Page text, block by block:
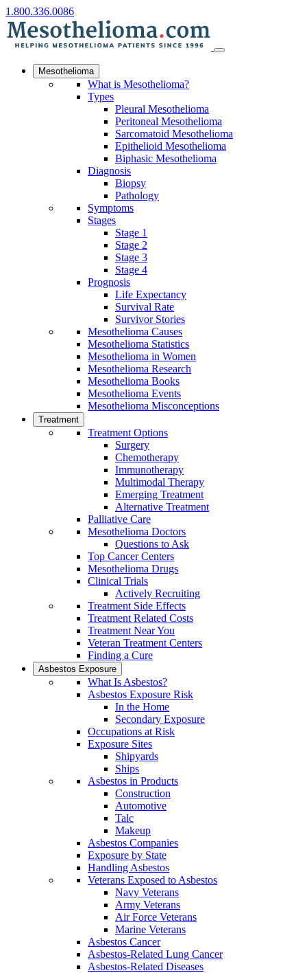
1.800.336.0086
Mesothelioma
What is Mesothelioma?
Types
Pleural Mesothelioma
Peritoneal Mesothelioma
Sarcomatoid Mesothelioma
Epithelioid Mesothelioma
Biphasic Mesothelioma
Diagnosis
Biopsy
Pathology
Symptoms
Stages
Stage 1
Stage 2
Stage 3
Stage 4
Prognosis
Life Expectancy
Survival Rate
Survivor Stories
Mesothelioma Causes
Mesothelioma Statistics
Mesothelioma in Women
Mesothelioma Research
Mesothelioma Books
Mesothelioma Events
Mesothelioma Misconceptions
Treatment
Treatment Options
Surgery
Chemotherapy
Immunotherapy
Multimodal Therapy
Emerging Treatment
Alternative Treatment
Palliative Care
Mesothelioma Doctors
Questions to Ask
Top Cancer Centers
Mesothelioma Drugs
Clinical Trials
Actively Recruiting
Treatment Side Effects
Treatment Related Costs
Treatment Near You
Veteran Treatment Centers
Finding a Cure
Asbestos Exposure
What Is Asbestos?
Asbestos Exposure Risk
In the Home
Secondary Exposure
Occupations at Risk
Exposure Sites
Shipyards
Ships
Asbestos in Products
Construction
Automotive
Talc
Makeup
Asbestos Companies
Exposure by State
Handling Asbestos
Veterans Exposed to Asbestos
Navy Veterans
Army Veterans
Air Force Veterans
Marine Veterans
Asbestos Cancer
Asbestos-Related Lung Cancer
Asbestos-Related Diseases